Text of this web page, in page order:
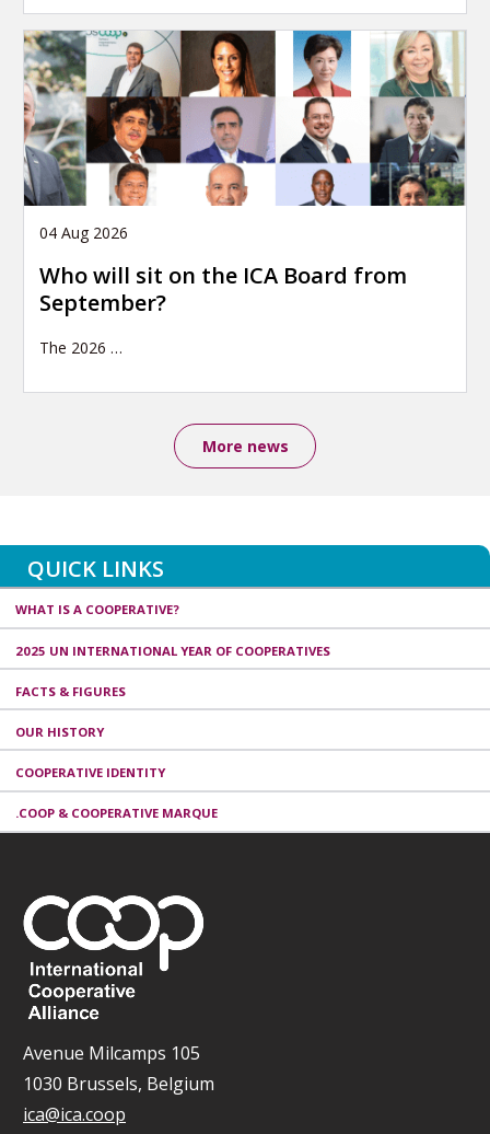
04 Aug 2026
Who will sit on the ICA Board from
September?
The 2026 …
More news
QUICK LINKS
WHAT IS A COOPERATIVE?
2025 UN INTERNATIONAL YEAR OF COOPERATIVES
FACTS & FIGURES
OUR HISTORY
COOPERATIVE IDENTITY
.COOP & COOPERATIVE MARQUE
Avenue Milcamps 105
1030 Brussels, Belgium
ica@ica.coop